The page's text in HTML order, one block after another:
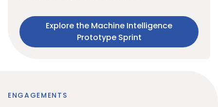
Explore the Machine Intelligence
Prototype Sprint
ENGAGEMENTS